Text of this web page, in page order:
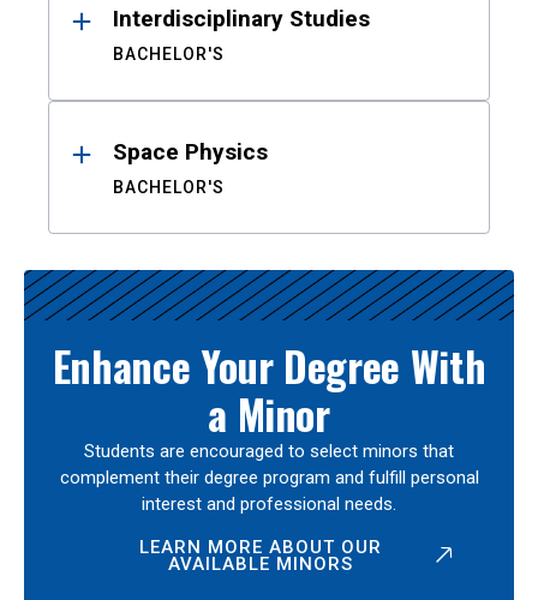
Interdisciplinary Studies
BACHELOR'S
Space Physics
BACHELOR'S
Enhance Your Degree With
a Minor
Students are encouraged to select minors that
complement their degree program and fulfill personal
interest and professional needs.
LEARN MORE ABOUT OUR
AVAILABLE MINORS